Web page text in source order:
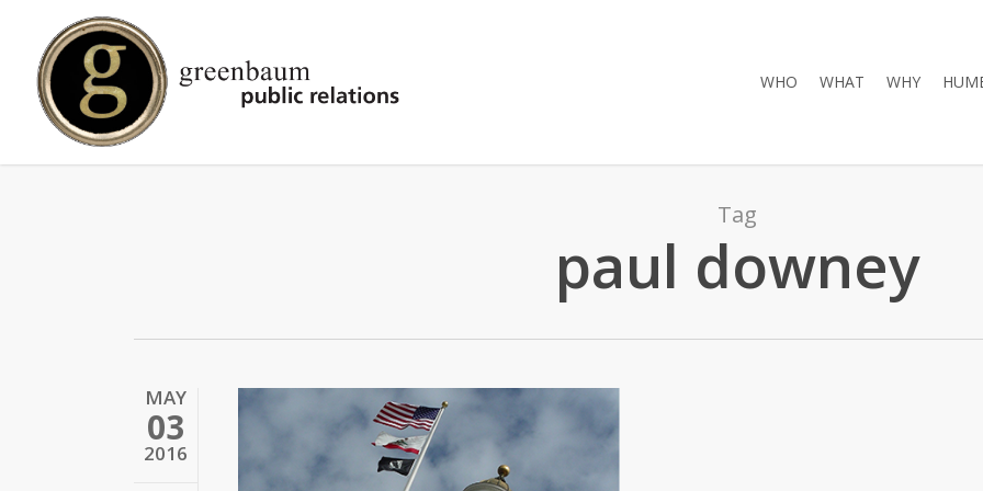
content
WHO WHAT WHY
Tag
paul downey
MAY
03
2016